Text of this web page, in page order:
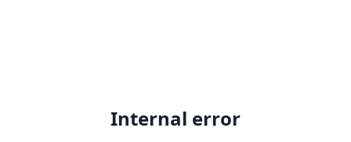
Internal error